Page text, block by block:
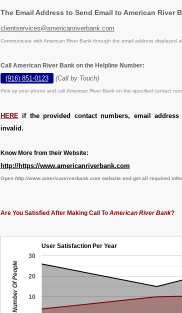
The Email Address to Send Email to American River
clientservices@americanriverbank.com
Communicate with American River Bank through the email address displayed
Call American River Bank on the Helpline Number:
(916) 851-0123 (Call by Touch)
Pick up your phone and call American River Bank on the specified contact
HERE if the provided contact numbers, email
invalid.
Know More from their Website:
http://https://www.americanriverbank.com
Open http://www.americanriverbank.comwebsite and get all required
Are You Satisfied After Making Call To American River Bank?
User Satisfaction Per Year
10
20
30
Number Of People